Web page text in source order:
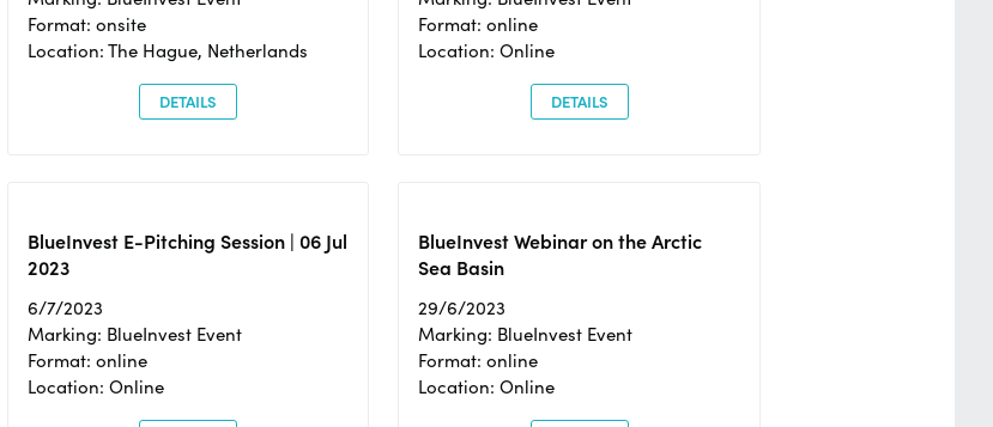
Format: onsite
Location: The Hague, Netherlands
DETAILS
Format: online
Location: Online
DETAILS
BlueInvest E-Pitching Session | 06 Jul
2023
6/7/2023
Marking: BlueInvest Event
Format: online
Location: Online
BlueInvest Webinar on the Arctic
Sea Basin
29/6/2023
Marking: BlueInvest Event
Format: online
Location: Online